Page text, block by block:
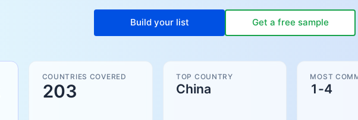
Build your list Get a free sample
COUNTRIES COVERED
203
TOP COUNTRY
China
MOST
1-4